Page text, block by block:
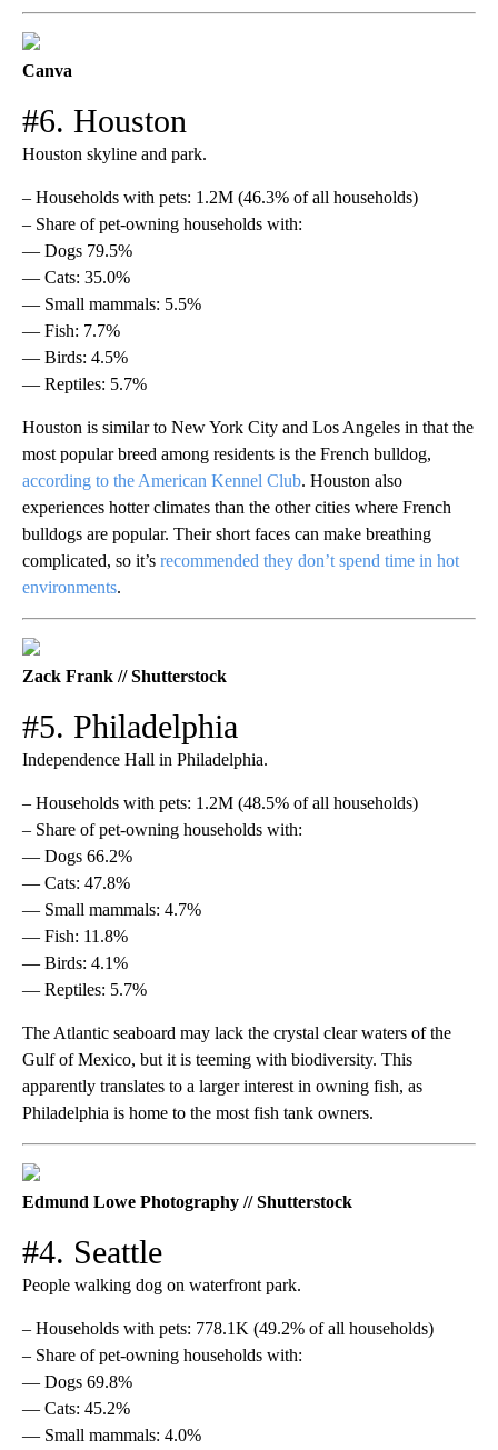
Canva
#6. Houston
Houston skyline and park.
– Households with pets: 1.2M (46.3% of all households)
– Share of pet-owning households with:
— Dogs 79.5%
— Cats: 35.0%
— Small mammals: 5.5%
— Fish: 7.7%
— Birds: 4.5%
— Reptiles: 5.7%
Houston is similar to New York City and Los Angeles in that the
most popular breed among residents is the French bulldog,
according to the American Kennel Club. Houston also
experiences hotter climates than the other cities where French
bulldogs are popular. Their short faces can make breathing
complicated, so it’s recommended they don’t spend time in hot
environments.
Zack Frank // Shutterstock
#5. Philadelphia
Independence Hall in Philadelphia.
– Households with pets: 1.2M (48.5% of all households)
– Share of pet-owning households with:
— Dogs 66.2%
— Cats: 47.8%
— Small mammals: 4.7%
— Fish: 11.8%
— Birds: 4.1%
— Reptiles: 5.7%
The Atlantic seaboard may lack the crystal clear waters of the
Gulf of Mexico, but it is teeming with biodiversity. This
apparently translates to a larger interest in owning fish, as
Philadelphia is home to the most fish tank owners.
Edmund Lowe Photography // Shutterstock
#4. Seattle
People walking dog on waterfront park.
– Households with pets: 778.1K (49.2% of all households)
– Share of pet-owning households with:
— Dogs 69.8%
— Cats: 45.2%
— Small mammals: 4.0%